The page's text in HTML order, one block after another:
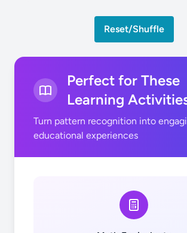
Reset/Shuffle
Perfect for These
Learning
Turn pattern recognition into
educational experiences